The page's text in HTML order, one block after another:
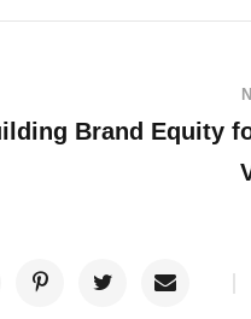
Brand Equity